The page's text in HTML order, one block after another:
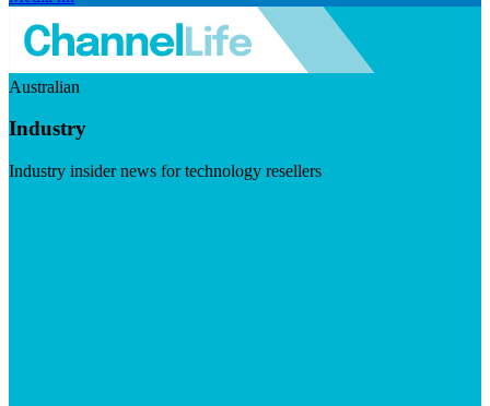
Australian
Industry
Industry insider news for technology resellers